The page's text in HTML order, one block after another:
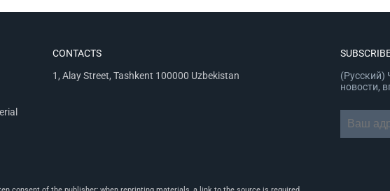
CONTACTS
1, Alay Street, Tashkent 100000 Uzbekistan
(Русский)
новости,